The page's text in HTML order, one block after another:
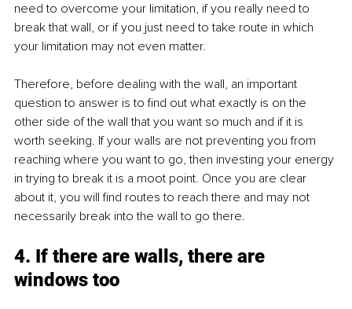
need to overcome your limitation, if you really need to
break that wall, or if you just need to take route in which
your limitation may not even matter.
Therefore, before dealing with the wall, an important
question to answer is to find out what exactly is on the
other side of the wall that you want so much and if it is
worth seeking. If your walls are not preventing you from
reaching where you want to go, then investing your energy
in trying to break it is a moot point. Once you are clear
about it, you will find routes to reach there and may not
necessarily break into the wall to go there.
4. If there are walls, there are
windows too